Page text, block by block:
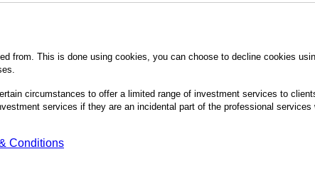
from. This is done using cookies, you can choose to decline cookies
circumstances to offer a limited range of investment services to
services if they are an incidental part of the professional services
Conditions